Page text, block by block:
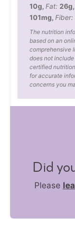
10g, Fat: 26g,
101mg, Fiber:
The nutrition
based on an
comprehensive
does not
certified
for accurate
concerns you
Did
Please